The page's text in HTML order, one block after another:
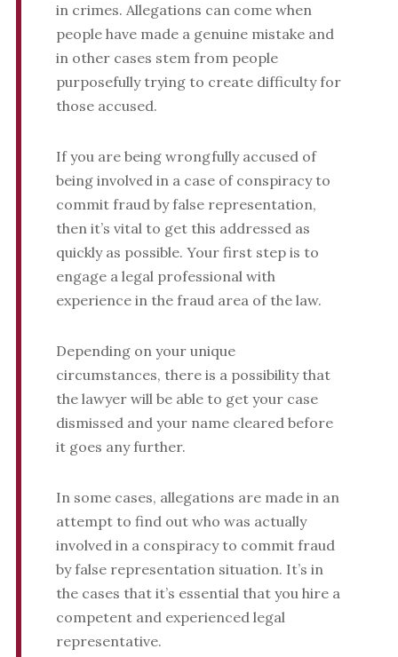
in crimes. Allegations can come when
people have made a genuine mistake and
in other cases stem from people
purposefully trying to create difficulty for
those accused.
If you are being wrongfully accused of
being involved in a case of conspiracy to
commit fraud by false representation,
then it’s vital to get this addressed as
quickly as possible. Your first step is to
engage a legal professional with
experience in the fraud area of the law.
Depending on your unique
circumstances, there is a possibility that
the lawyer will be able to get your case
dismissed and your name cleared before
it goes any further.
In some cases, allegations are made in an
attempt to find out who was actually
involved in a conspiracy to commit fraud
by false representation situation. It’s in
the cases that it’s essential that you hire a
competent and experienced legal
representative.